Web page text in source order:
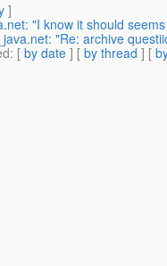
]
"I know it should
"Re: archive
: [ by date ] [ by thread ] [